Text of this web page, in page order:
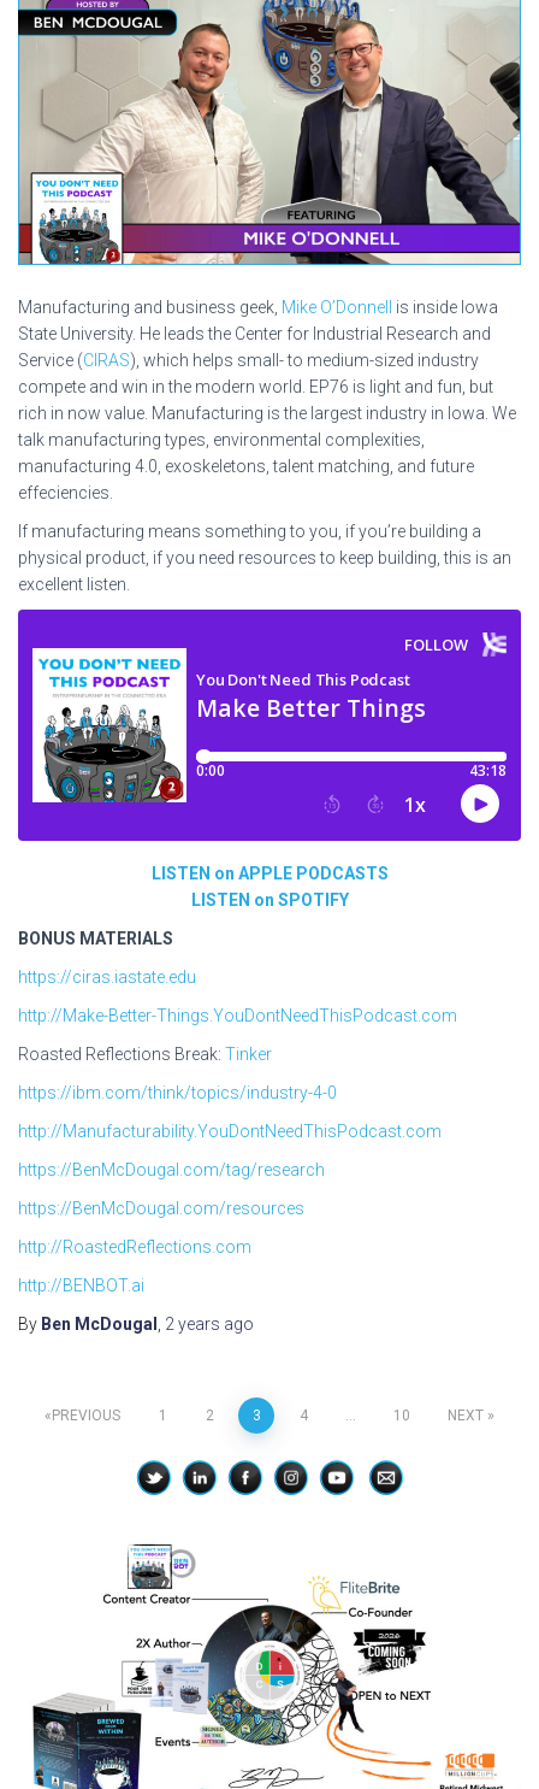
Manufacturing and business geek, Mike O’Donnell
is inside Iowa
State University. He leads the Center for Industrial Research and
Service (CIRAS), which helps small- to medium-sized industry
compete and win in the modern world. EP76 is light and fun, but
rich in now value. Manufacturing is the largest industry in Iowa. We
talk manufacturing types, environmental complexities,
manufacturing 4.0, exoskeletons, talent matching, and future
effeciencies.
If manufacturing means something to you, if you’re building a
physical product, if you need resources to keep building, this is an
excellent listen.
LISTEN on APPLE PODCASTS
LISTEN on SPOTIFY
BONUS MATERIALS
https://ciras.iastate.edu
http://Make-Better-Things.YouDontNeedThisPodcast.com
Roasted Reflections Break: Tinker
https://ibm.com/think/topics/industry-4-0
http://Manufacturability.YouDontNeedThisPodcast.com
https://BenMcDougal.com/tag/research
https://BenMcDougal.com/resources
http://RoastedReflections.com
http://BENBOT.ai
By Ben McDougal , 2 years ago
Posts
pagination
PREVIOUS 1 2 3 4 … 10 NEXT